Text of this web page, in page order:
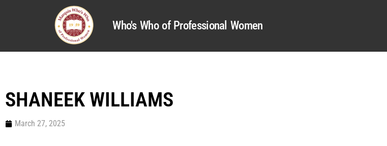
Who's Who of Professional Women
SHANEEK WILLIAMS
March 27, 2025